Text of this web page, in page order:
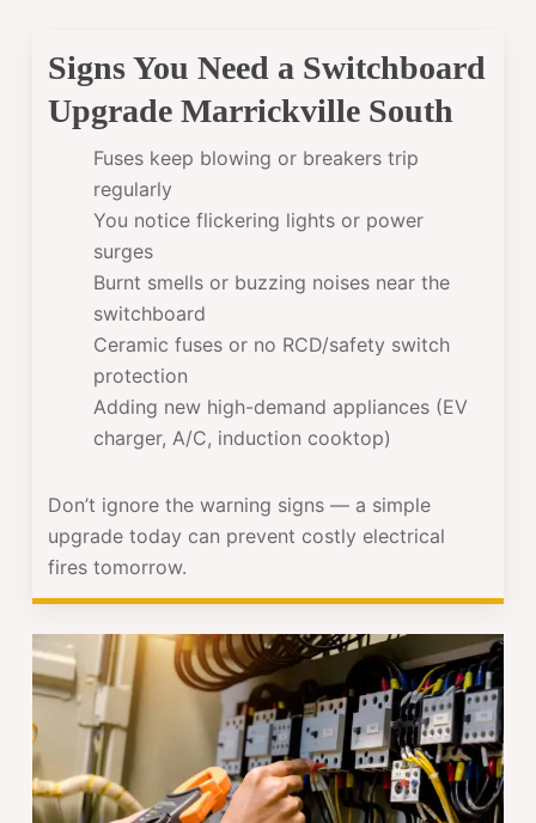
Signs You Need a Switchboard
Upgrade Marrickville South
Fuses keep blowing or breakers trip
regularly
You notice flickering lights or power
surges
Burnt smells or buzzing noises near the
switchboard
Ceramic fuses or no RCD/safety switch
protection
Adding new high-demand appliances (EV
charger, A/C, induction cooktop)
Don’t ignore the warning signs — a simple
upgrade today can prevent costly electrical
fires tomorrow.